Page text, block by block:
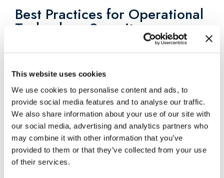
This website uses cookies
We use cookies to personalise content and ads, to
provide social media features and to analyse our traffic.
We also share information about your use of our site with
our social media, advertising and analytics partners who
may combine it with other information that you’ve
provided to them or that they’ve collected from your use
of their services.
Best Practices for Operational
Technology Security
Implement Defense-in-Depth: Deploy
multiple layers of OT security solutions
intrusion detection, endpoint protection,
and access controls creating comprehensive
protection.
Use Specialized OT Security Tools : Leverage
security solutions specifically designed for
operational technology environments that
understand industrial protocols, respect
operational requirements, and avoid
disrupting physical processes.